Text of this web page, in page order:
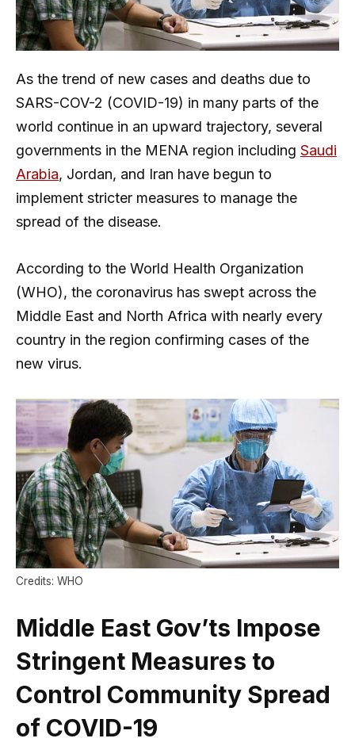
As the trend of new cases and deaths due to
SARS-COV-2 (COVID-19) in many parts of the
world continue in an upward trajectory, several
governments in the MENA region including Saudi
Arabia, Jordan, and Iran have begun to
implement stricter measures to manage the
spread of the disease.
According to the World Health Organization
(WHO), the coronavirus has swept across the
Middle East and North Africa with nearly every
country in the region confirming cases of the
new virus.
Credits: WHO
Middle East Gov’ts Impose
Stringent Measures to
Control Community Spread
of COVID-19